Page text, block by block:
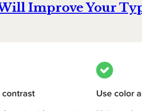
Improve Your